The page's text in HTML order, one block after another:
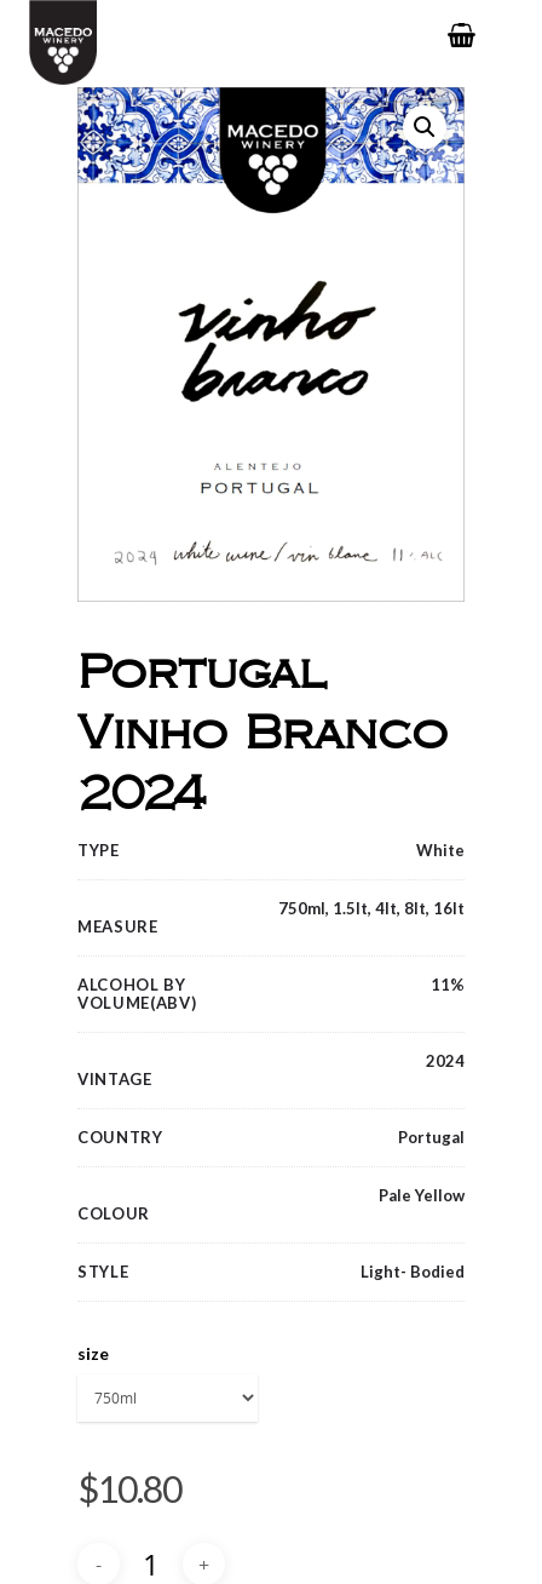
Hit enter to search or ESC to close
Portugal
Vinho Branco
2024
White
TYPE
750ml, 1.5lt, 4lt, 8lt, 16lt
MEASURE
11%
ALCOHOL BY
VOLUME(ABV)
2024
VINTAGE
Portugal
COUNTRY
Pale Yellow
COLOUR
Light- Bodied
STYLE
size
$10.80